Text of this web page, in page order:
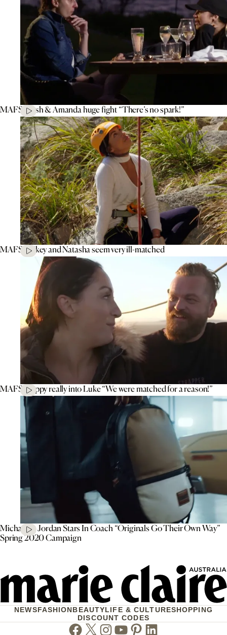
MAFS’ Tash & Amanda huge fight “There’s no spark!”
MAFS’ Mikey and Natasha seem very ill-matched
MAFS’ Poppy really into Luke “We were matched for a reason!”
Michael B. Jordan Stars In Coach “Originals Go Their Own Way”
Spring 2020 Campaign
NEWSFASHIONBEAUTYLIFE & CULTURESHOPPING
DISCOUNT CODES
Facebook
TwitterInstagram
Youtube
PinterestLinkedin